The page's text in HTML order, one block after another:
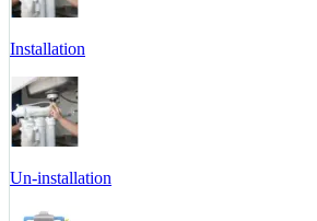
Installation
Un-installation